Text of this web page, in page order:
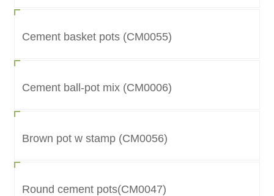
Cement basket pots (CM0055)
Cement ball-pot mix (CM0006)
Brown pot w stamp (CM0056)
Round cement pots(CM0047)